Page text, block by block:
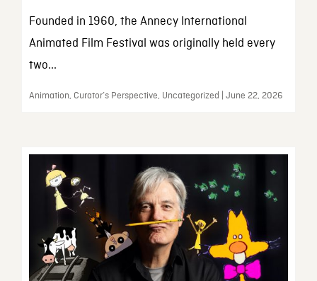
Founded in 1960, the Annecy International
Animated Film Festival was originally held every
two...
Animation, Curator’s Perspective, Uncategorized | June 22, 2026